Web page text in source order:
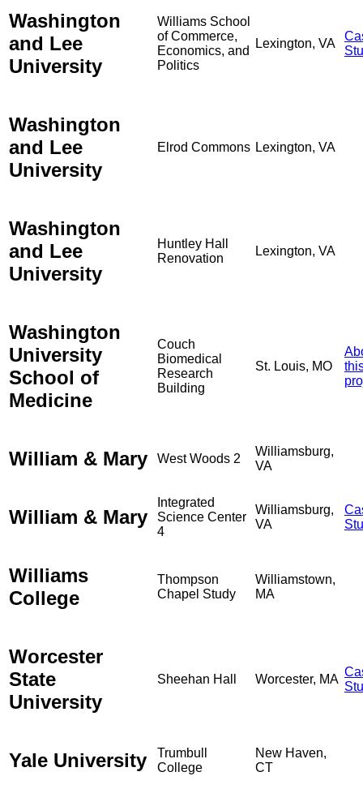
Washington
and Lee
University
Williams School
of Commerce,
Economics, and
Politics
Lexington, VA
Washington
and Lee
University
Elrod Commons Lexington, VA
Washington
and Lee
University
Huntley Hall
Renovation
Lexington, VA
Washington
University
School of
Medicine
Couch
Biomedical
Research
Building
St. Louis, MO
William & Mary West Woods 2
Williamsburg,
VA
William & Mary
Integrated
Science Center
4
Williamsburg,
VA
Williams
College
Thompson
Chapel Study
Williamstown,
MA
Worcester
State
University
Sheehan Hall Worcester, MA
Yale University
Trumbull
College
New Haven,
CT